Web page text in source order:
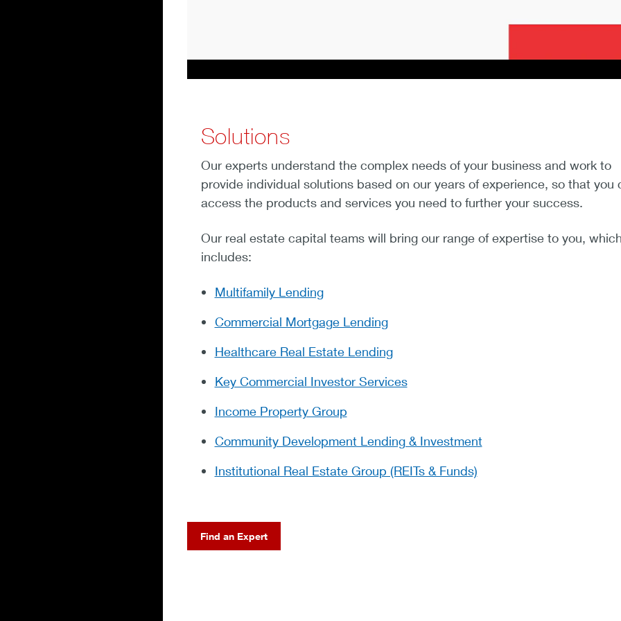
Solutions
Our experts understand the complex needs of your business and work to
provide individual solutions based on our years of experience, so that you
access the products and services you need to further your success.
Our real estate capital teams will bring our range of expertise to you,
includes:
Multifamily Lending
Commercial Mortgage Lending
Healthcare Real Estate Lending
Key Commercial Investor Services
Income Property Group
Community Development Lending & Investment
Institutional Real Estate Group (REITs & Funds)
Find an Expert